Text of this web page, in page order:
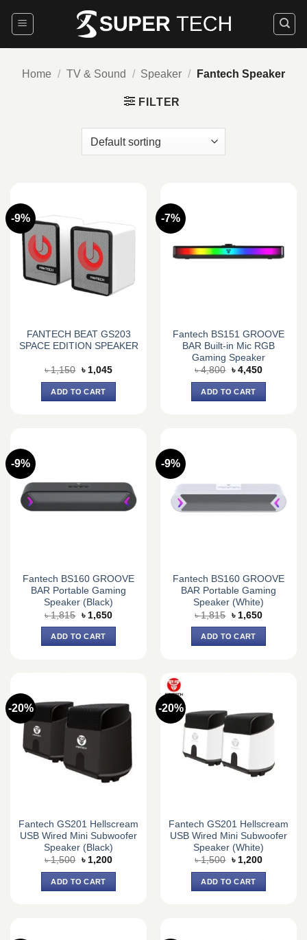
Home / TV & Sound / Speaker / Fantech Speaker
FILTER
-9%
FANTECH BEAT GS203
SPACE EDITION SPEAKER
৳1,150 Original
was:
৳ 1,150.
৳ 1,045Current
ADD TO CART
-7%
Fantech BS151 GROOVE
BAR Built-in Mic RGB
Gaming Speaker
৳4,800 Original
was:
৳ 4,800.
৳ 4,450Current
ADD TO CART
-9%
Fantech BS160 GROOVE
BAR Portable Gaming
Speaker (Black)
৳1,815 Original
price
was:
৳ 1,815.
৳ 1,650Current
ADD TO CART
-9%
Fantech BS160 GROOVE
BAR Portable Gaming
Speaker (White)
৳1,815 Original
price
was:
৳ 1,815.
৳ 1,650Current
ADD TO CART
-20%
Fantech GS201 Hellscream
USB Wired Mini Subwoofer
Speaker (Black)
৳1,500 Original
was:
৳ 1,500.
৳ 1,200Current
ADD TO CART
-20%
Fantech GS201 Hellscream
USB Wired Mini Subwoofer
Speaker (White)
৳1,500 Original
was:
৳ 1,500.
৳ 1,200Current
ADD TO CART